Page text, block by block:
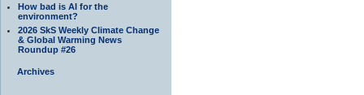
How bad is AI for the
environment?
2026 SkS Weekly Climate Change
& Global Warming News
Roundup #26
Archives